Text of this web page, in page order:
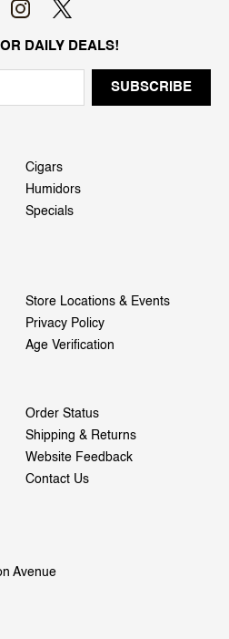
DAILY DEALS!
Cigars
Humidors
Specials
Store Locations & Events
Privacy Policy
Age Verification
Order Status
Shipping & Returns
Website Feedback
Contact Us
Avenue